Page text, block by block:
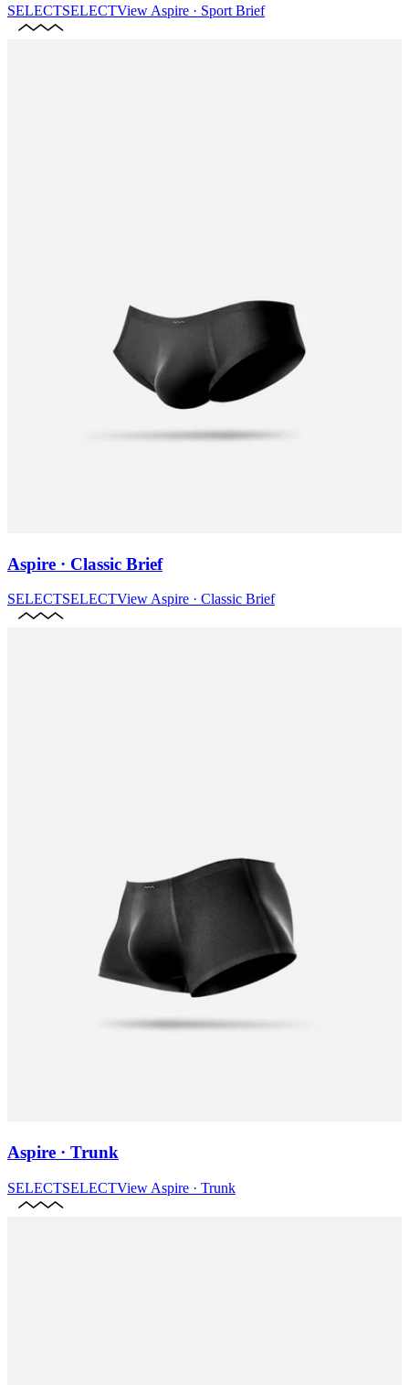
SELECTSELECTView Aspire · Sport Brief
Aspire · Classic Brief
SELECTSELECTView Aspire · Classic Brief
Aspire · Trunk
SELECTSELECTView Aspire · Trunk